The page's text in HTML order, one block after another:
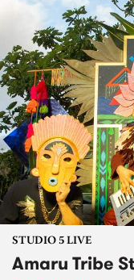
STUDIO 5 LIVE
Amaru Tribe